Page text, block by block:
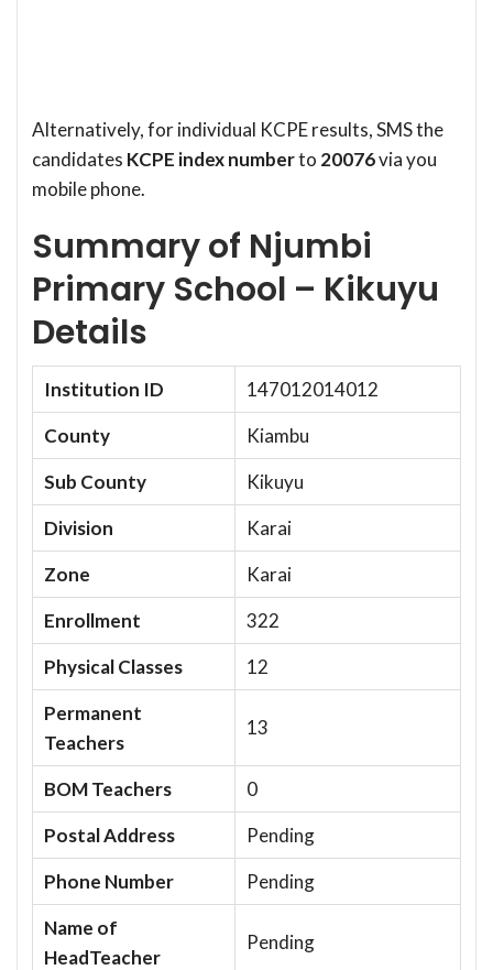
Alternatively, for individual KCPE results, SMS the
candidates KCPE index numberto 20076via you
mobile phone.
Summary of Njumbi
Primary School – Kikuyu
Details
Institution ID
147012014012
County
Kiambu
Sub County
Kikuyu
Division
Karai
Zone
Karai
Enrollment
322
Physical Classes
12
Permanent
Teachers
13
BOM Teachers
0
Postal Address
Pending
Phone Number
Pending
Name of
HeadTeacher
Pending